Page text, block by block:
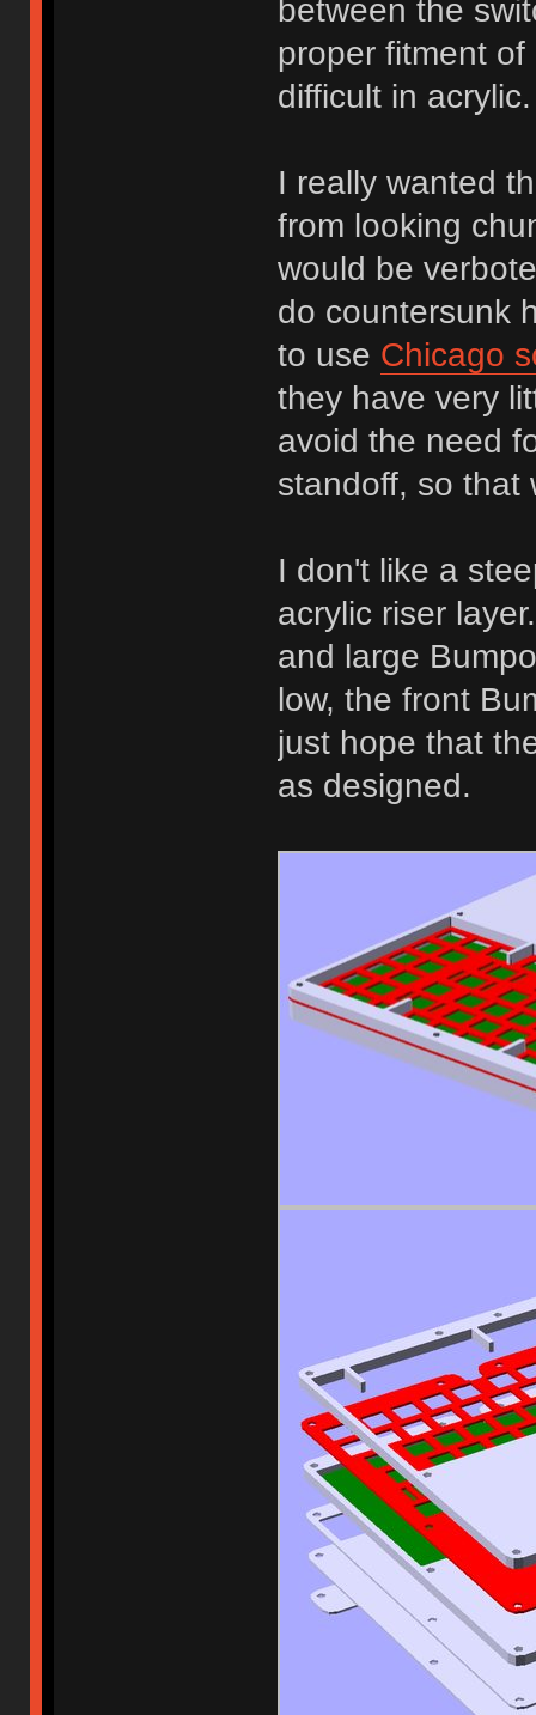
between the
proper fitment
difficult in
I really wanted
from looking
would be
do countersunk
to use Chicago
they have very
avoid the need
standoff, so that
I don't like a
acrylic riser
and large
low, the front
just hope that
as designed.